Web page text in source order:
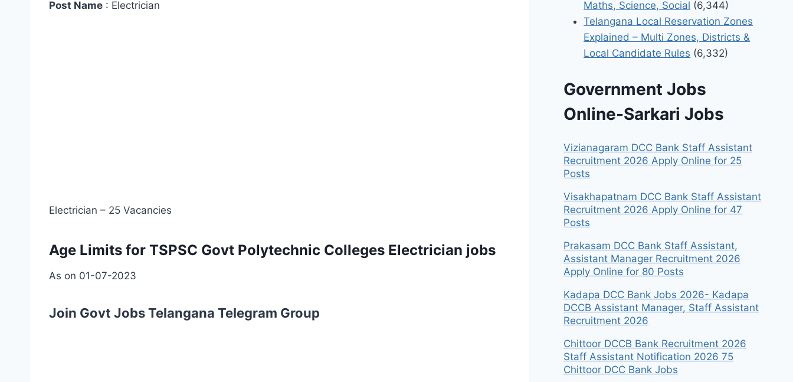
Post Name : Electrician
Electrician – 25 Vacancies
Age Limits for TSPSC Govt Polytechnic Colleges Electrician jobs
As on 01-07-2023
Join Govt Jobs Telangana Telegram Group
Maths, Science, Social (6,344)
Telangana Local Reservation Zones
Explained – Multi Zones, Districts &
Local Candidate Rules (6,332)
Government Jobs
Online-Sarkari Jobs
Vizianagaram DCC Bank Staff Assistant
Recruitment 2026 Apply Online for 25
Posts
Visakhapatnam DCC Bank Staff Assistant
Recruitment 2026 Apply Online for 47
Posts
Prakasam DCC Bank Staff Assistant,
Assistant Manager Recruitment 2026
Apply Online for 80 Posts
Kadapa DCC Bank Jobs 2026- Kadapa
DCCB Assistant Manager, Staff Assistant
Recruitment 2026
Chittoor DCCB Bank Recruitment 2026
Staff Assistant Notification 2026 75
Chittoor DCC Bank Jobs